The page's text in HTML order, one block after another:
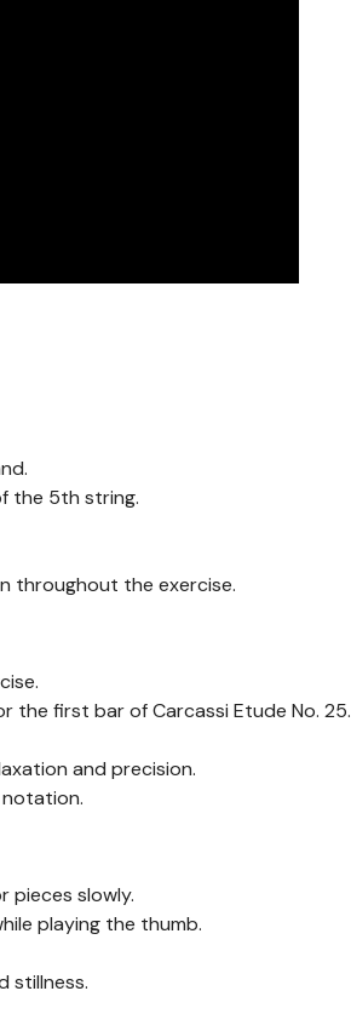
the 5th string.
throughout the exercise.
first bar of Carcassi Etude No. 25.
and precision.
pieces slowly.
playing the thumb.
stillness.